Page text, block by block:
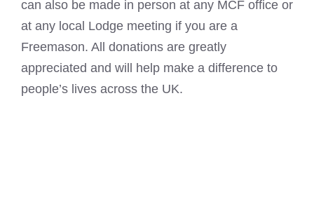
can also be made in person at any MCF office or
at any local Lodge meeting if you are a
Freemason. All donations are greatly
appreciated and will help make a difference to
people’s lives across the UK.